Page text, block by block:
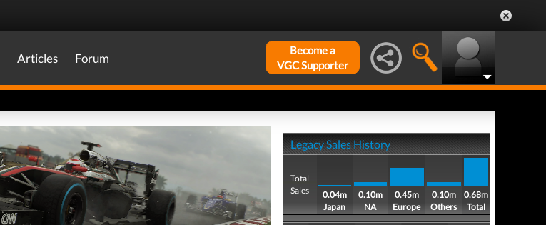
Articles Forum
Become a
VGC Supporter
Legacy Sales History
Total
Sales
0.04m
Japan
0.10m
NA
0.45m
Europe
0.10m
Others
0.68m
Total